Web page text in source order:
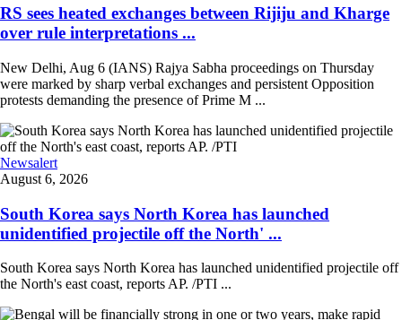
RS sees heated exchanges between Rijiju and Kharge
over rule interpretations ...
New Delhi, Aug 6 (IANS) Rajya Sabha proceedings on Thursday
were marked by sharp verbal exchanges and persistent Opposition
protests demanding the presence of Prime M ...
Newsalert
August 6, 2026
South Korea says North Korea has launched
unidentified projectile off the North' ...
South Korea says North Korea has launched unidentified projectile off
the North's east coast, reports AP. /PTI ...